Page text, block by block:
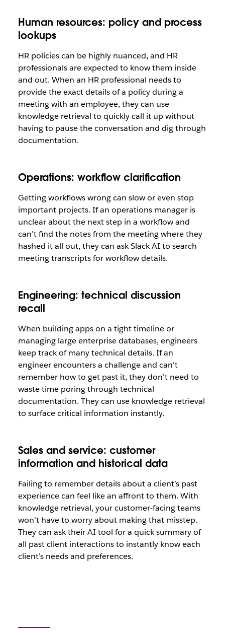
Human resources: policy and process
lookups
HR policies can be highly nuanced, and HR
professionals are expected to know them inside
and out. When an HR professional needs to
provide the exact details of a policy during a
meeting with an employee, they can use
knowledge retrieval to quickly call it up without
having to pause the conversation and dig through
documentation.
Operations: workflow clarification
Getting workflows wrong can slow or even stop
important projects. If an operations manager is
unclear about the next step in a workflow and
can’t find the notes from the meeting where they
hashed it all out, they can ask Slack AI to search
meeting transcripts for workflow details.
Engineering: technical discussion
recall
When building apps on a tight timeline or
managing large enterprise databases, engineers
keep track of many technical details. If an
engineer encounters a challenge and can’t
remember how to get past it, they don’t need to
waste time poring through technical
documentation. They can use knowledge retrieval
to surface critical information instantly.
Sales and service: customer
information and historical data
Failing to remember details about a client’s past
experience can feel like an affront to them. With
knowledge retrieval, your customer-facing teams
won’t have to worry about making that misstep.
They can ask their AI tool for a quick summary of
all past client interactions to instantly know each
client’s needs and preferences.